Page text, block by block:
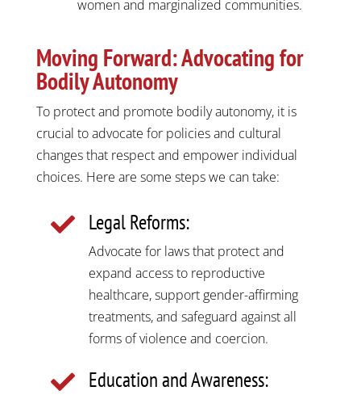
women and marginalized communities.​
Moving Forward: Advocating for
Bodily Autonomy
To protect and promote bodily autonomy, it is
crucial to advocate for policies and cultural
changes that respect and empower individual
choices. Here are some steps we can take:
 Legal Reforms:
Advocate for laws that protect and
expand access to reproductive
healthcare, support gender-affirming
treatments, and safeguard against all
forms of violence and coercion.
 Education and Awareness: